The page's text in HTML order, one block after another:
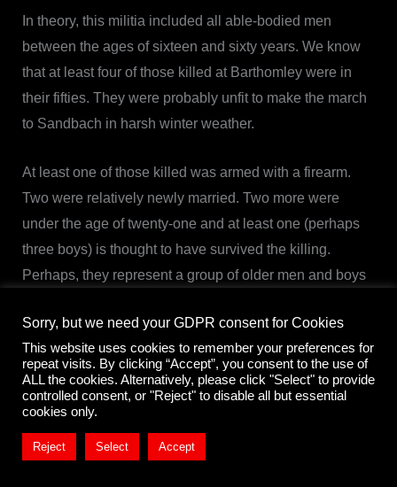
In theory, this militia included all able-bodied men
between the ages of sixteen and sixty years. We know
that at least four of those killed at Barthomley were in
their fifties. They were probably unfit to make the march
to Sandbach in harsh winter weather.
At least one of those killed was armed with a firearm.
Two were relatively newly married. Two more were
under the age of twenty-one and at least one (perhaps
three boys) is thought to have survived the killing.
Perhaps, they represent a group of older men and boys
Burghall’s Diary & Malbon’s Account – ‘Providence
improved’
Edward Burghall was the Puritan minister of Acton
the title
Providence Improved
Sorry, but we need your GDPR consent for Cookies
This website uses cookies to remember your preferences for
repeat visits. By clicking “Accept”, you consent to the use of
ALL the cookies. Alternatively, please click "Select" to provide
controlled consent, or "Reject" to disable all but essential
cookies only.
Reject Select Accept